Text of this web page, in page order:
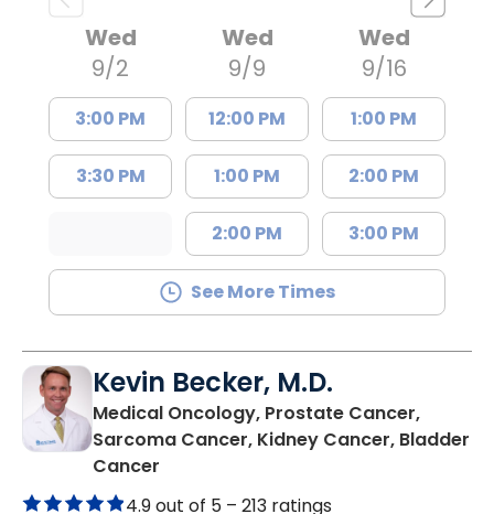
Wed
9/2
3:00 PM
3:30 PM
Wed
9/9
12:00 PM
1:00 PM
2:00 PM
Wed
9/16
1:00 PM
2:00 PM
3:00 PM
See More Times
Kevin Becker, M.D.
Medical Oncology, Prostate Cancer,
Sarcoma Cancer, Kidney Cancer, Bladder
Cancer
4.9 out of 5 – 213 ratings